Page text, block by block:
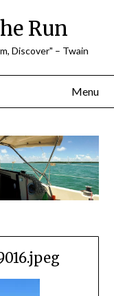
Run
Discover" – Twain
Menu